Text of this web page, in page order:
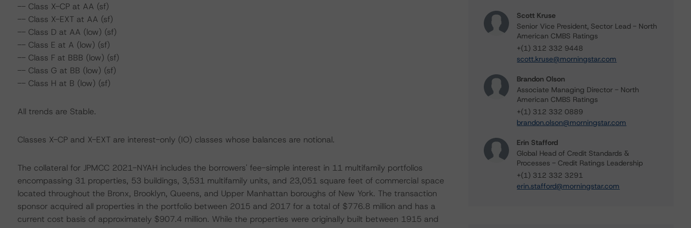
-- Class X-CP at AA (sf)
-- Class X-EXT at AA (sf)
-- Class D at AA (low) (sf)
-- Class E at A (low) (sf)
-- Class F at BBB (low) (sf)
-- Class G at BB (low) (sf)
-- Class H at B (low) (sf)
All trends are Stable.
Classes X-CP and X-EXT are interest-only (IO) classes whose balances are notional.
The collateral for JPMCC 2021-NYAH includes the borrowers' fee-simple interest in 11 multifamily portfolios
encompassing 31 properties, 53 buildings, 3,531 multifamily units, and 23,051 square feet of commercial space
located throughout the Bronx, Brooklyn, Queens, and Upper Manhattan boroughs of New York. The transaction
sponsor acquired all properties in the portfolio between 2015 and 2017 for a total of $776.8 million and has a
current cost basis of approximately $907.4 million. While the properties were originally built between 1915 and
Scott Kruse
Senior Vice President, Sector Lead - North
American CMBS Ratings
+(1) 312 332 9448
scott.kruse@morningstar.com
Brandon Olson
Associate Managing Director - North
American CMBS Ratings
+(1) 312 332 0889
brandon.olson@morningstar.com
Erin Stafford
Global Head of Credit Standards &
Processes - Credit Ratings Leadership
+(1) 312 332 3291
erin.stafford@morningstar.com